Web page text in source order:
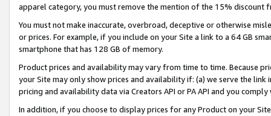
apparel category, you must remove the mention of the 15% discount
You must not make inaccurate, overbroad, deceptive or otherwise
or prices. For example, if you include on your Site a link to a 64 GB
smartphone that has 128 GB of memory.
Product prices and availability may vary from time to time. Because
your Site may only show prices and availability if: (a) we serve the
pricing and availability data via Creators API or PA API and you
In addition, if you choose to display prices for any Product on your